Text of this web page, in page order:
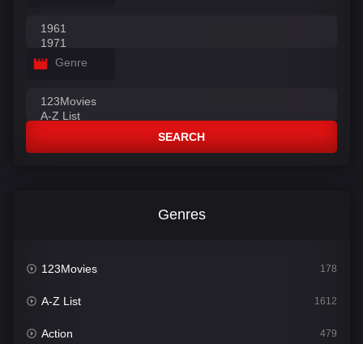
Genre
SEARCH
Genres
123Movies 178
A-Z List 1612
Action 479